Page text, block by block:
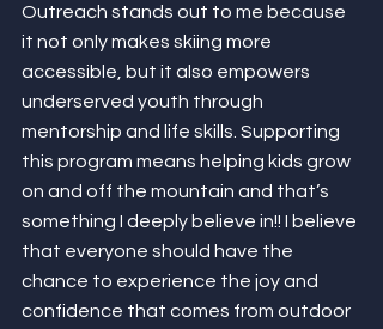
Outreach stands out to me because
it not only makes skiing more
accessible, but it also empowers
underserved youth through
mentorship and life skills. Supporting
this program means helping kids grow
on and off the mountain and that’s
something I deeply believe in!! I believe
that everyone should have the
chance to experience the joy and
confidence that comes from outdoor